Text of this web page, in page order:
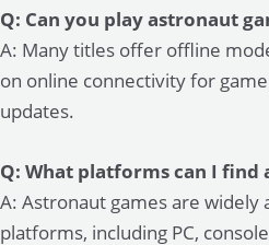
Q: Can you play astronaut
A: Many titles offer offline
on online connectivity for
updates.
Q: What platforms can I find
A: Astronaut games are widely
platforms, including PC,